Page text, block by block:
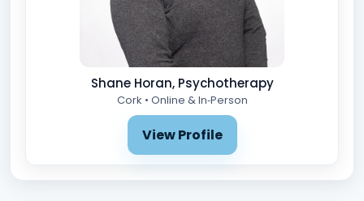
Shane Horan, Psychotherapy
Cork • Online & In‑Person
View Profile